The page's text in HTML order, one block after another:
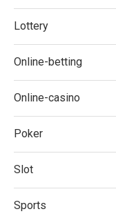
Lottery
Online-betting
Online-casino
Poker
Slot
Sports